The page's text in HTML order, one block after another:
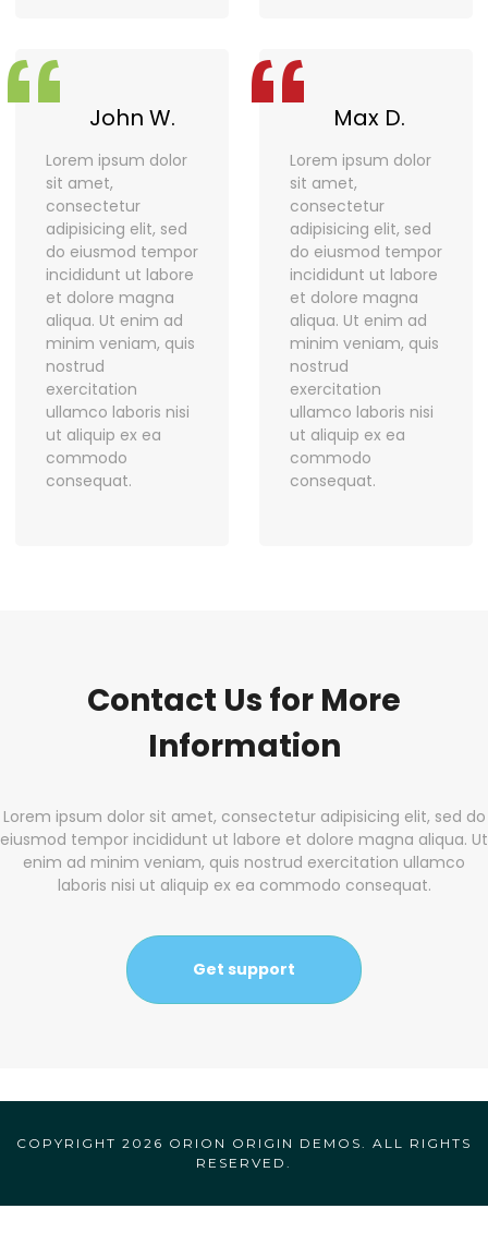
“ John W.
Lorem ipsum dolor
sit amet,
consectetur
adipisicing elit, sed
do eiusmod tempor
incididunt ut labore
et dolore magna
aliqua. Ut enim ad
minim veniam, quis
nostrud
exercitation
ullamco laboris nisi
ut aliquip ex ea
commodo
consequat.
“ Max D.
Lorem ipsum dolor
sit amet,
consectetur
adipisicing elit, sed
do eiusmod tempor
incididunt ut labore
et dolore magna
aliqua. Ut enim ad
minim veniam, quis
nostrud
exercitation
ullamco laboris nisi
ut aliquip ex ea
commodo
consequat.
Contact Us for More
Information
Lorem ipsum dolor sit amet, consectetur adipisicing elit, sed do
eiusmod tempor incididunt ut labore et dolore magna aliqua. Ut
enim ad minim veniam, quis nostrud exercitation ullamco
laboris nisi ut aliquip ex ea commodo consequat.
Get support
COPYRIGHT 2026 ORION ORIGIN DEMOS. ALL RIGHTS
RESERVED.